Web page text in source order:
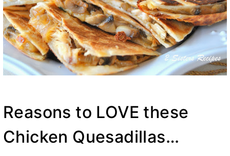
Reasons to LOVE these
Chicken Quesadillas…